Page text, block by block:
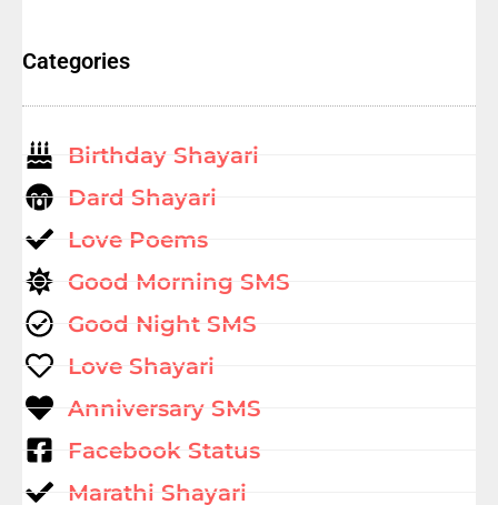
Categories
Birthday Shayari
Dard Shayari
Love Poems
Good Morning SMS
Good Night SMS
Love Shayari
Anniversary SMS
Facebook Status
Marathi Shayari